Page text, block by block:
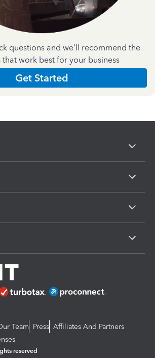
questions and we'll recommend the
work best for your business
Get Started
Team Press Affiliates And Partners
reserved